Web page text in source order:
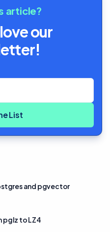
article?
our
List
and pgvector
pglz to LZ4